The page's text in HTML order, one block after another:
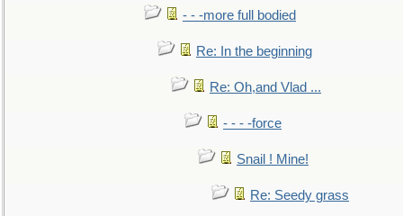
- - -more full bodied
Re: In the beginning
Re: Oh,and Vlad ...
- - - -force
Snail ! Mine!
Re: Seedy grass